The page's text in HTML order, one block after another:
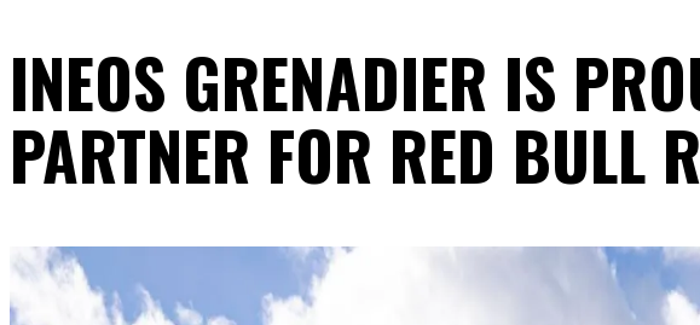
INEOS GRENADIER IS
PARTNER FOR RED BULL